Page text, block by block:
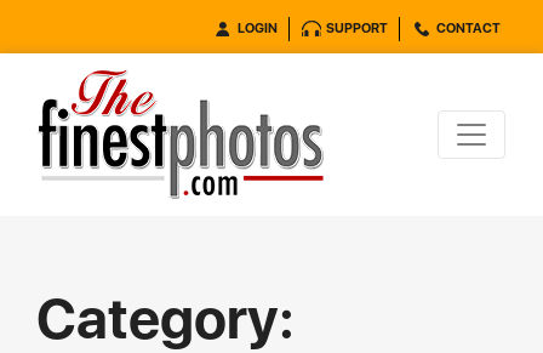
LOGIN SUPPORT CONTACT
Category: